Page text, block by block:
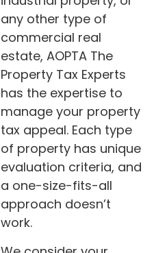
any other type of
commercial real
estate, AOPTA The
Property Tax Experts
has the expertise to
manage your property
tax appeal. Each type
of property has unique
evaluation criteria, and
a one-size-fits-all
approach doesn’t
work.